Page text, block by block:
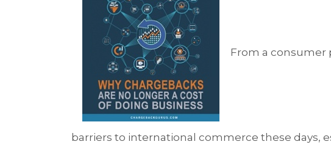
From a consumer
barriers to international commerce these days,